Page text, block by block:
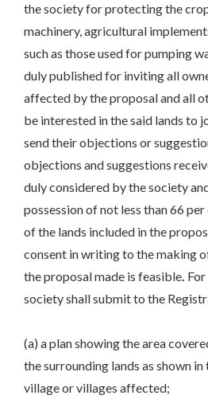
the society for protecting the
machinery, agricultural
such as those used for pumping
duly published for inviting all
affected by the proposal and all
be interested in the said lands to
send their objections or
objections and suggestions
duly considered by the society
possession of not less than 66
of the lands included in the
consent in writing to the making
the proposal made is feasible.
society shall submit to the
(a) a plan showing the area
the surrounding lands as shown
village or villages affected;